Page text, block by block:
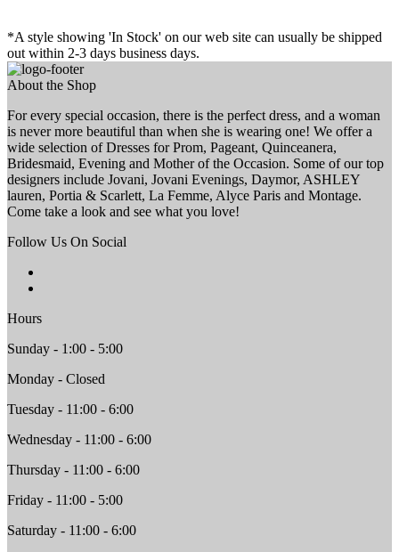
*A style showing 'In Stock' on our web site can usually be shipped
out within 2-3 days business days.
About the Shop
For every special occasion, there is the perfect dress, and a woman
is never more beautiful than when she is wearing one! We offer a
wide selection of Dresses for Prom, Pageant, Quinceanera,
Bridesmaid, Evening and Mother of the Occasion. Some of our top
designers include Jovani, Jovani Evenings, Daymor, ASHLEY
lauren, Portia & Scarlett, La Femme, Alyce Paris and Montage.
Come take a look and see what you love!
Follow Us On Social
Hours
Sunday - 1:00 - 5:00
Monday - Closed
Tuesday - 11:00 - 6:00
Wednesday - 11:00 - 6:00
Thursday - 11:00 - 6:00
Friday - 11:00 - 5:00
Saturday - 11:00 - 6:00